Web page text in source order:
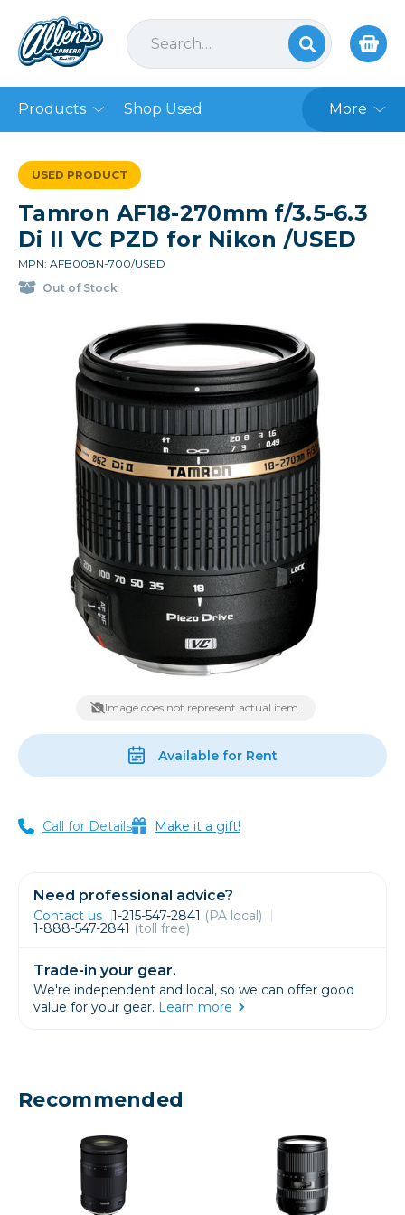
Products Shop Used More
USED PRODUCT
Tamron AF18-270mm f/3.5-6.3
Di II VC PZD for Nikon /USED
MPN: AFB008N-700/USED
Out of Stock
Image does not represent actual item.
Available for Rent
Call for Details Make it a gift!
Need professional advice?
Contact us 1-215-547-2841 (PA local)
1-888-547-2841 (toll free)
Trade-in your gear.
We're independent and local, so we can offer good
value for your gear. Learn more
Recommended